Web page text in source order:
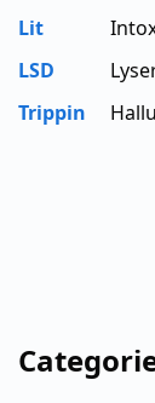
Lit
LSD
Trippin